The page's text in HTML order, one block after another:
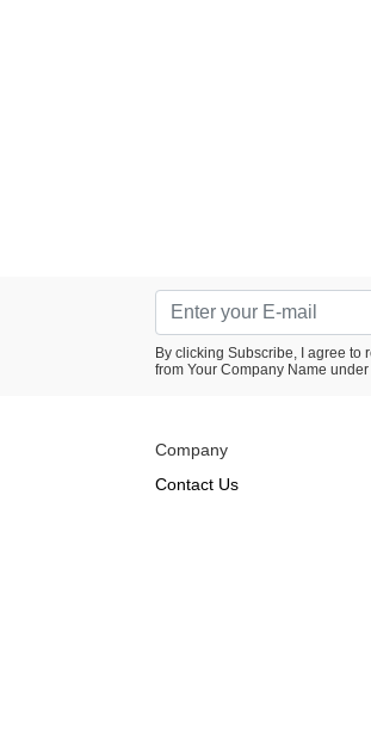
By clicking Subscribe, I agree
from Your Company Name
Company
Contact Us